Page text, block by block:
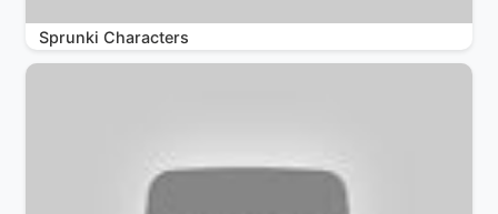
Sprunki Characters